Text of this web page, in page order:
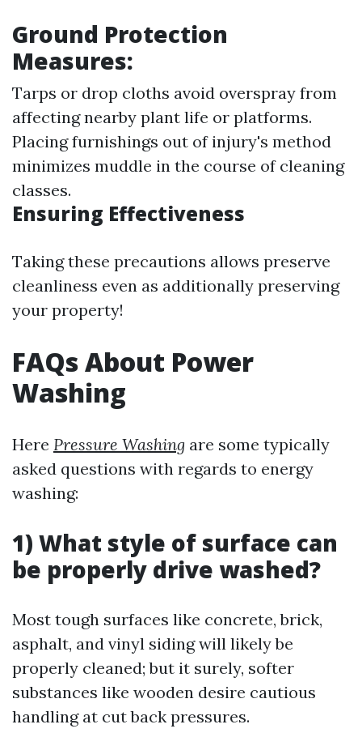
Ground Protection
Measures:
Tarps or drop cloths avoid overspray from
affecting nearby plant life or platforms.
Placing furnishings out of injury's method
minimizes muddle in the course of cleaning
classes.
Ensuring Effectiveness
Taking these precautions allows preserve
cleanliness even as additionally preserving
your property!
FAQs About Power
Washing
Here Pressure Washing are some typically
asked questions with regards to energy
washing:
1) What style of surface can
be properly drive washed?
Most tough surfaces like concrete, brick,
asphalt, and vinyl siding will likely be
properly cleaned; but it surely, softer
substances like wooden desire cautious
handling at cut back pressures.